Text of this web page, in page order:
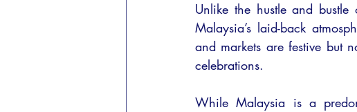
Unlike the hustle and
Malaysia’s laid-back
and markets are festive but
celebrations.
While Malaysia is a